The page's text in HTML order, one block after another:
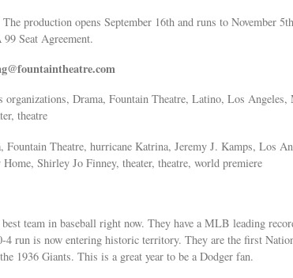
production opens September 16th and runs to November
Seat Agreement.
organizations, Drama, Fountain Theatre, Latino, Los Angeles,
theatre
Fountain Theatre, hurricane Katrina, Jeremy J. Kamps, Los
Shirley Jo Finney, theater, theatre, world premiere
team in baseball right now. They have a MLB leading
4 run is now entering historic territory. They are the first
1936 Giants. This is a great year to be a Dodger fan.